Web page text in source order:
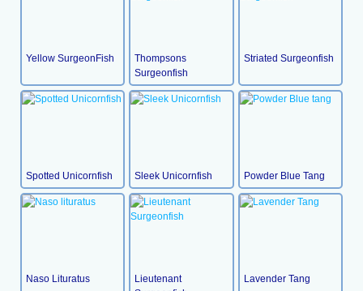
Yellow SurgeonFish
Thompsons
Surgeonfish
Striated Surgeonfish
Spotted Unicornfish Sleek Unicornfish Powder Blue Tang
Naso Lituratus
Lieutenant
Lavender Tang